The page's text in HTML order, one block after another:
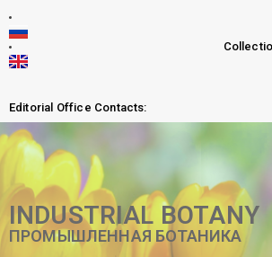
Editorial Office Contacts:
INDUSTRIAL BOTANY
ПРОМЫШЛЕННАЯ БОТАНИКА